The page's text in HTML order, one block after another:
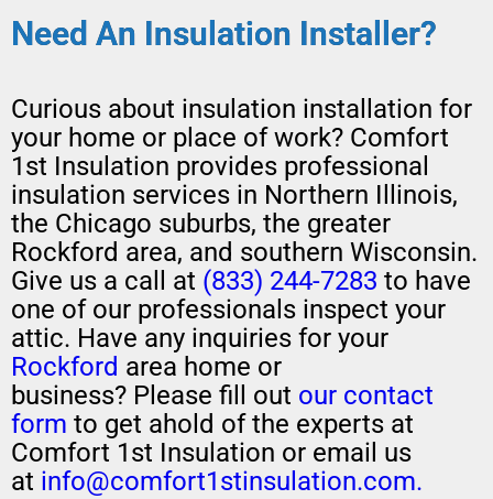
Need An Insulation Installer?
Curious about insulation installation for
your home or place of work? Comfort
1st Insulation provides professional
insulation services in Northern Illinois,
the Chicago suburbs, the greater
Rockford area, and southern Wisconsin.
Give us a call at (833) 244-7283 to have
one of our professionals inspect your
attic. Have any inquiries for your
Rockford area home or
business? Please fill out our contact
form to get ahold of the experts at
Comfort 1st Insulation or email us
at info@comfort1stinsulation.com.